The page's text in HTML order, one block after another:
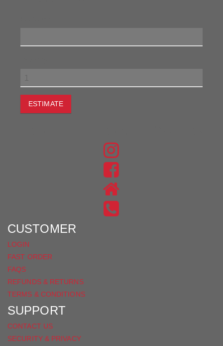
ESTIMATE
FIND
US
ON
INSTAGRAM
FIND
US
ON
CUSTOMER
LOGIN
FAST ORDER
FAQS
REFUNDS & RETURNS
TERMS & CONDITIONS
SUPPORT
CONTACT US
SECURITY & PRIVACY